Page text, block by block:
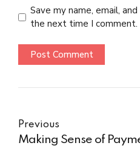
Save my name, email,
the next time I comment.
Post Comment
Previous
Making Sense of